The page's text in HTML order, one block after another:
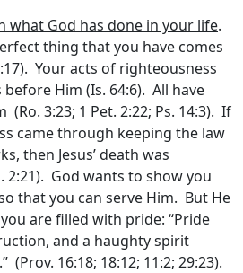
what God has done in your life.
thing that you have comes
Your acts of righteousness
Him (Is. 64:6). All have
3:23; 1 Pet. 2:22; Ps. 14:3). If
came through keeping the law
then Jesus’ death was
2:21). God wants to show you
that you can serve Him. But He
are filled with pride: “Pride
and a haughty spirit
(Prov. 16:18; 18:12; 11:2; 29:23).